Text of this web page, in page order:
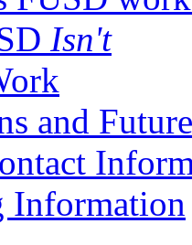
Isn't
and
Information